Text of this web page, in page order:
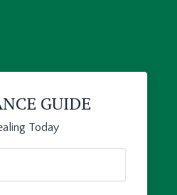
GUIDE
Today